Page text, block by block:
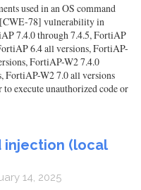
used in an OS command
78] vulnerability in
7.4.0 through 7.4.5, FortiAP
6.4 all versions, FortiAP-
FortiAP-W2 7.4.0
FortiAP-W2 7.0 all versions
execute unauthorized code or
injection (local
14, 2025